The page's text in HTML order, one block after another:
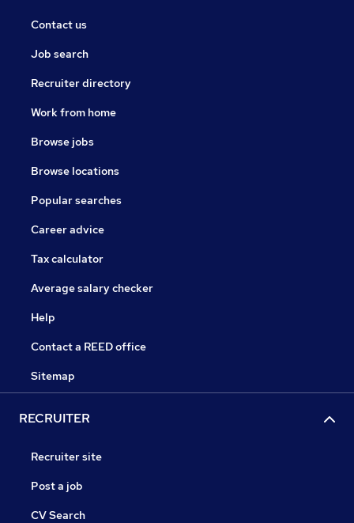
Contact us
Job search
Recruiter directory
Work from home
Browse jobs
Browse locations
Popular searches
Career advice
Tax calculator
Average salary checker
Help
Contact a REED office
Sitemap
RECRUITER
Recruiter site
Post a job
CV Search